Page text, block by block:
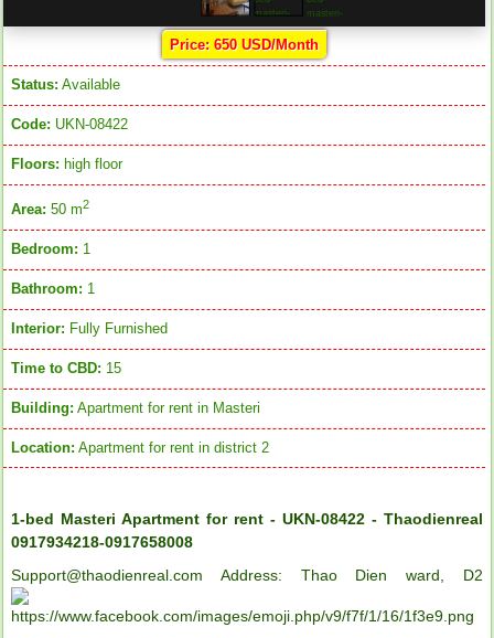
Price: 650 USD/Month
Status: Available
Code: UKN-08422
Floors: high floor
Area: 50 m2
Bedroom: 1
Bathroom: 1
Interior: Fully Furnished
Time to CBD: 15
Building: Apartment for rent in Masteri
Location: Apartment for rent in district 2
1-bed Masteri Apartment for rent - UKN-08422 - Thaodienreal
0917934218-0917658008
Support@thaodienreal.com Address: Thao Dien ward, D2